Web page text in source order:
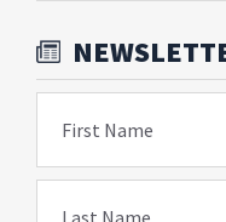
First Name
Last Name